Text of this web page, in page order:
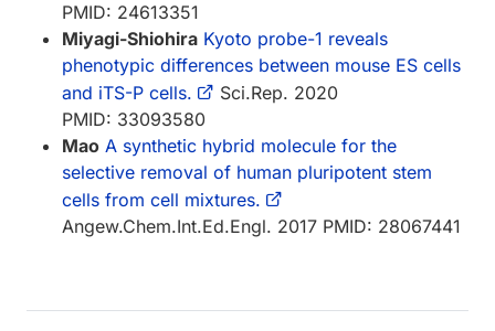
PMID: 24613351
Miyagi-Shiohira Kyoto probe-1 reveals
phenotypic differences between mouse ES cells
and iTS-P cells.
Sci.Rep. 2020
PMID: 33093580
Mao A synthetic hybrid molecule for the
selective removal of human pluripotent stem
cells from cell mixtures.
Angew.Chem.Int.Ed.Engl. 2017 PMID: 28067441